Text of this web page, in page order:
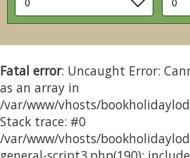
Fatal error: Uncaught Error:
as an array in
/var/www/vhosts/
Stack trace: #0
/var/www/vhosts/